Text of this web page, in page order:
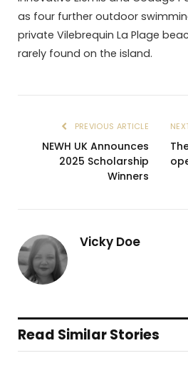
as four further outdoor
private Vilebrequin La Plage
rarely found on the island.
PREVIOUS ARTICLE
NEWH UK Announces
2025 Scholarship
Winners
Vicky Doe
Read Similar Stories